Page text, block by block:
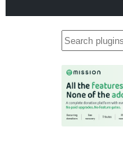
Search